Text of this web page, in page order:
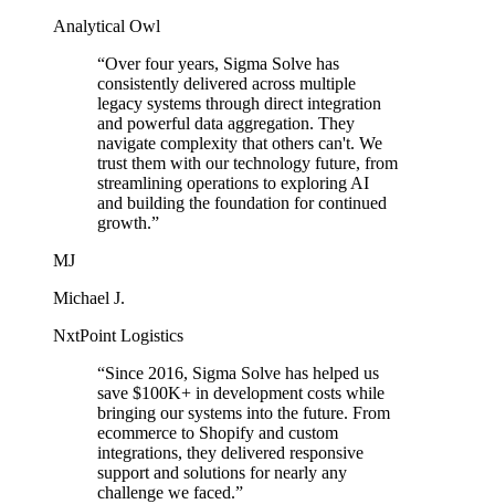
Analytical Owl
“Over four years, Sigma Solve has
consistently delivered across multiple
legacy systems through direct integration
and powerful data aggregation. They
navigate complexity that others can't. We
trust them with our technology future, from
streamlining operations to exploring AI
and building the foundation for continued
growth.”
MJ
Michael J.
NxtPoint Logistics
“Since 2016, Sigma Solve has helped us
save $100K+ in development costs while
bringing our systems into the future. From
ecommerce to Shopify and custom
integrations, they delivered responsive
support and solutions for nearly any
challenge we faced.”